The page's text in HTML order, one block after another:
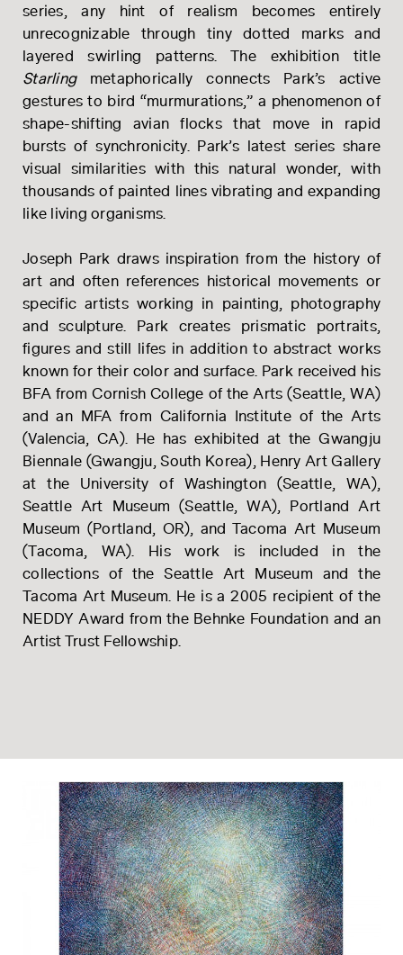
PFEIFFER
series, any hint of realism becomes entirely
unrecognizable through tiny dotted marks and
layered swirling patterns. The exhibition title
Starling metaphorically connects Park’s active
gestures to bird “murmurations,” a phenomenon of
shape-shifting avian flocks that move in rapid
bursts of synchronicity. Park’s latest series share
visual similarities with this natural wonder, with
thousands of painted lines vibrating and expanding
like living organisms.
Joseph Park draws inspiration from the history of
art and often references historical movements or
specific artists working in painting, photography
and sculpture. Park creates prismatic portraits,
figures and still lifes in addition to abstract works
known for their color and surface. Park received his
BFA from Cornish College of the Arts (Seattle, WA)
and an MFA from California Institute of the Arts
(Valencia, CA). He has exhibited at the Gwangju
Biennale (Gwangju, South Korea), Henry Art Gallery
at the University of Washington (Seattle, WA),
Seattle Art Museum (Seattle, WA), Portland Art
Museum (Portland, OR), and Tacoma Art Museum
(Tacoma, WA). His work is included in the
collections of the Seattle Art Museum and the
Tacoma Art Museum. He is a 2005 recipient of the
NEDDY Award from the Behnke Foundation and an
Artist Trust Fellowship.